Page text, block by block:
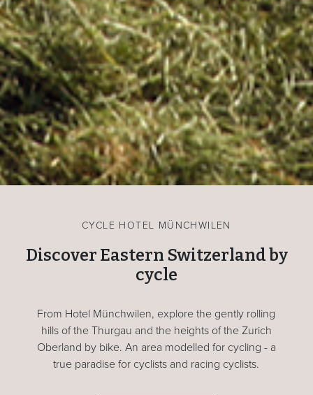
CYCLE HOTEL MÜNCHWILEN
Discover Eastern Switzerland by
cycle
From Hotel Münchwilen, explore the gently rolling
hills of the Thurgau and the heights of the Zurich
Oberland by bike. An area modelled for cycling - a
true paradise for cyclists and racing cyclists.